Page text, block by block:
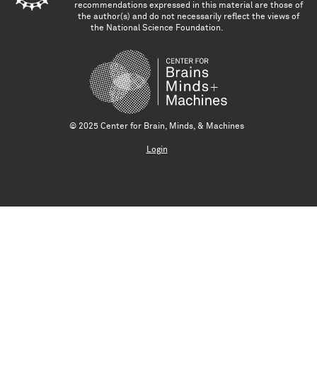
recommendations expressed in this material are those of
the author(s) and do not necessarily reflect the views of
the National Science Foundation.
© 2025 Center for Brain, Minds, & Machines
Login